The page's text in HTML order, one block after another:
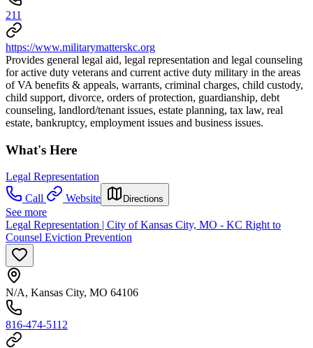
211
https://www.militarymatterskc.org
Provides general legal aid, legal representation and legal counseling
for active duty veterans and current active duty military in the areas
of VA benefits & appeals, warrants, criminal charges, child custody,
child support, divorce, orders of protection, guardianship, debt
counseling, landlord/tenant issues, estate planning, tax law, real
estate, bankruptcy, employment issues and business issues.
What's Here
Legal Representation
Call
Website Directions
See more
Legal Representation | City of Kansas City, MO - KC Right to
Counsel Eviction Prevention
N/A, Kansas City, MO 64106
816-474-5112